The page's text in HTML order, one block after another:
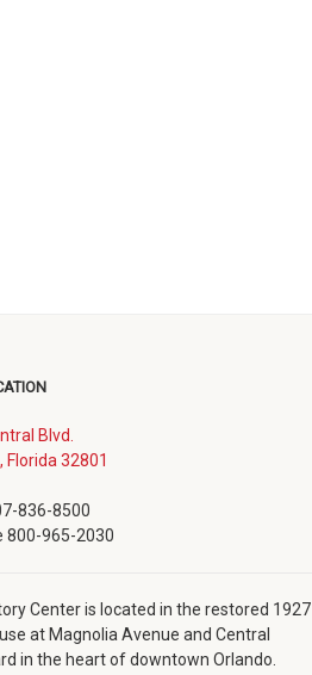
Blvd.
Florida 32801
window)
836-8500
800-965-2030
Center is located in the restored 1927
at Magnolia Avenue and Central
in the heart of downtown Orlando.